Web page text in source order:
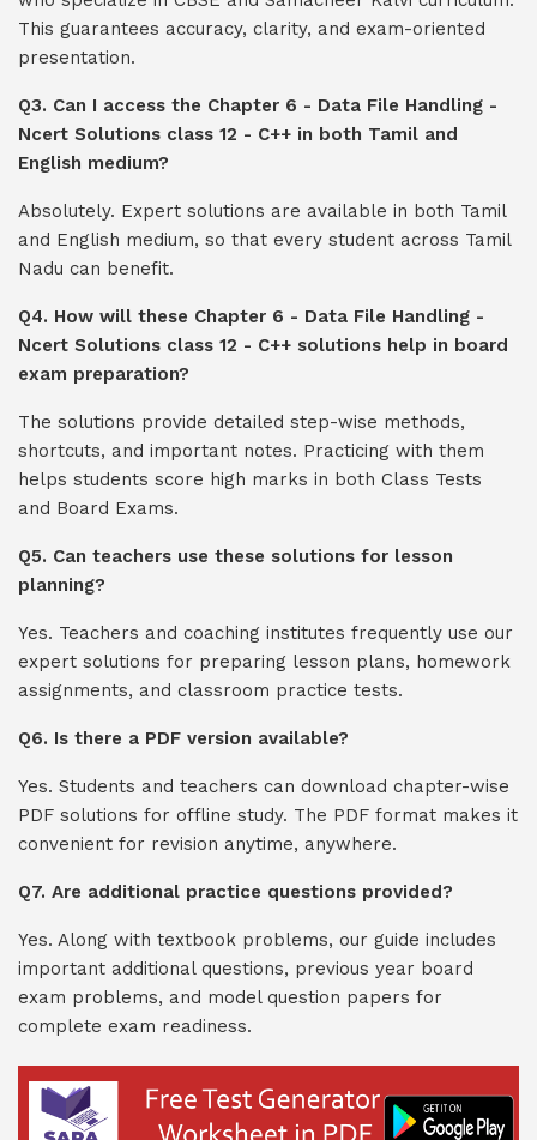
This guarantees accuracy, clarity, and exam-oriented
presentation.
Q3. Can I access the Chapter 6 - Data File Handling -
Ncert Solutions class 12 - C++ in both Tamil and
English medium?
Absolutely. Expert solutions are available in both Tamil
and English medium, so that every student across Tamil
Nadu can benefit.
Q4. How will these Chapter 6 - Data File Handling -
Ncert Solutions class 12 - C++ solutions help in board
exam preparation?
The solutions provide detailed step-wise methods,
shortcuts, and important notes. Practicing with them
helps students score high marks in both Class Tests
and Board Exams.
Q5. Can teachers use these solutions for lesson
planning?
Yes. Teachers and coaching institutes frequently use our
expert solutions for preparing lesson plans, homework
assignments, and classroom practice tests.
Q6. Is there a PDF version available?
Yes. Students and teachers can download chapter-wise
PDF solutions for offline study. The PDF format makes it
convenient for revision anytime, anywhere.
Q7. Are additional practice questions provided?
Yes. Along with textbook problems, our guide includes
important additional questions, previous year board
exam problems, and model question papers for
complete exam readiness.